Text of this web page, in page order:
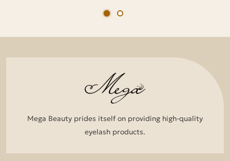
Mega Beauty prides itself on providing high-quality
eyelash products.